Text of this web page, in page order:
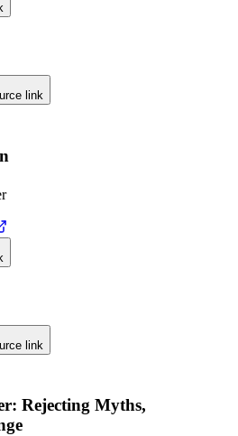
link
link
Rejecting Myths,